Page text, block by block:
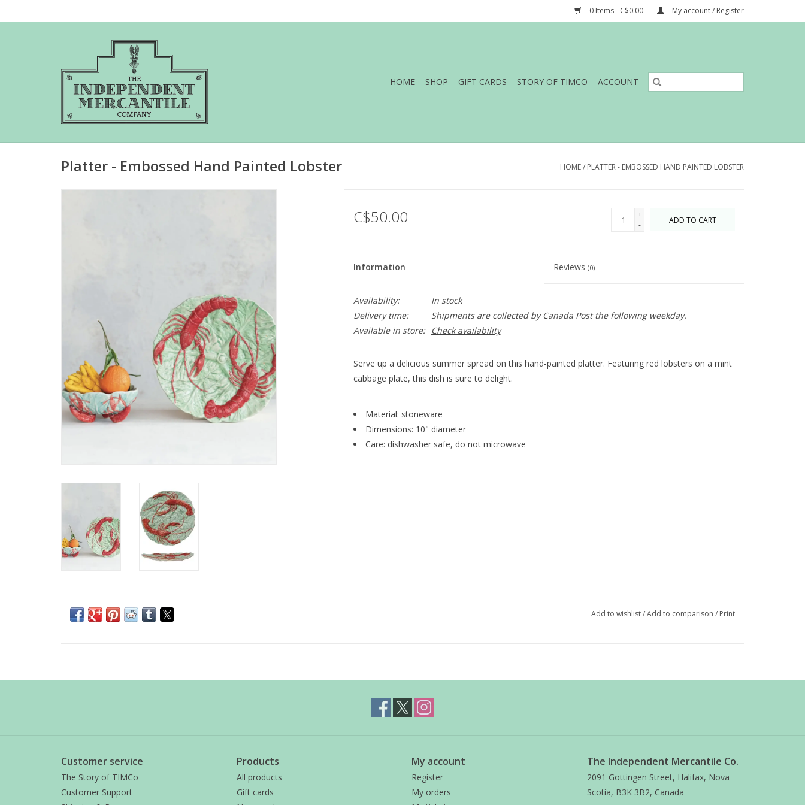
0 Items - C$0.00 My account / Register
HOME SHOP GIFT CARDS STORY OF TIMCO ACCOUNT
Platter - Embossed Hand Painted Lobster HOME/ PLATTER - EMBOSSED HAND PAINTED LOBSTER
C$50.00
+
-
ADD TO CART
Information Reviews(0)
Availability:
In stock
Delivery time:
Shipments are collected by Canada Post the following weekday.
Available in store:
Check availability
Serve up a delicious summer spread on this hand-painted platter. Featuring red lobsters on a mint
cabbage plate, this dish is sure to delight.
Material: stoneware
Dimensions: 10" diameter
Care: dishwasher safe, do not microwave
Add to wishlist/Add to comparison / Print
Customer service
The Story of TIMCo
Customer Support
Products
All products
Gift cards
My account
Register
My orders
The Independent Mercantile Co.
2091 Gottingen Street, Halifax, Nova
Scotia, B3K 3B2, Canada